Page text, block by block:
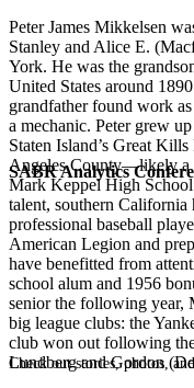
SABR Analytics
Check out stories, photos,
Peter James Mikkelsen
Stanley and Alice E.
York. He was the
United States around
grandfather found work
a mechanic. Peter grew
Staten Island’s Great
Angeles County—likely a
Mark Keppel High
talent, southern California
professional baseball
American Legion and
have benefitted from
school alum and 1956
senior the following year,
big league clubs: the
club won out following
Lundberg and Gordon